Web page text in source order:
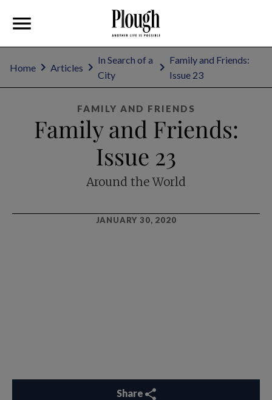
Home Articles
In Search of a
City
Family and Friends:
Issue 23
FAMILY AND FRIENDS
Family and Friends:
Issue 23
Around the World
JANUARY 30, 2020
Share